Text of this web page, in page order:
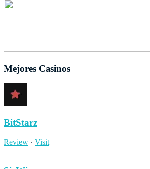
Mejores Casinos
BitStarz
Review · Visit